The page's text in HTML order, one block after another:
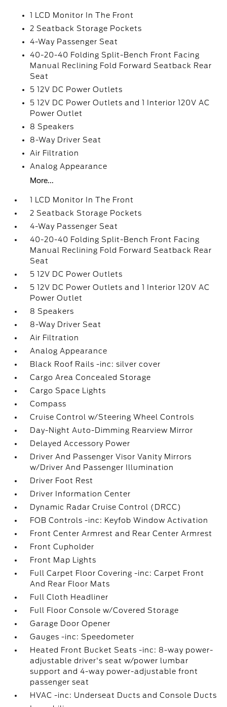
1 LCD Monitor In The Front
2 Seatback Storage Pockets
4-Way Passenger Seat
40-20-40 Folding Split-Bench Front Facing
Manual Reclining Fold Forward Seatback Rear
Seat
5 12V DC Power Outlets
5 12V DC Power Outlets and 1 Interior 120V AC
Power Outlet
8 Speakers
8-Way Driver Seat
Air Filtration
Analog Appearance
More...
1 LCD Monitor In The Front
2 Seatback Storage Pockets
4-Way Passenger Seat
40-20-40 Folding Split-Bench Front Facing
Manual Reclining Fold Forward Seatback Rear
Seat
5 12V DC Power Outlets
5 12V DC Power Outlets and 1 Interior 120V AC
Power Outlet
8 Speakers
8-Way Driver Seat
Air Filtration
Analog Appearance
Black Roof Rails -inc: silver cover
Cargo Area Concealed Storage
Cargo Space Lights
Compass
Cruise Control w/Steering Wheel Controls
Day-Night Auto-Dimming Rearview Mirror
Delayed Accessory Power
Driver And Passenger Visor Vanity Mirrors
w/Driver And Passenger Illumination
Driver Foot Rest
Driver Information Center
Dynamic Radar Cruise Control (DRCC)
FOB Controls -inc: Keyfob Window Activation
Front Center Armrest and Rear Center Armrest
Front Cupholder
Front Map Lights
Full Carpet Floor Covering -inc: Carpet Front
And Rear Floor Mats
Full Cloth Headliner
Full Floor Console w/Covered Storage
Garage Door Opener
Gauges -inc: Speedometer
Heated Front Bucket Seats -inc: 8-way power-
adjustable driver's seat w/power lumbar
support and 4-way power-adjustable front
passenger seat
HVAC -inc: Underseat Ducts and Console Ducts